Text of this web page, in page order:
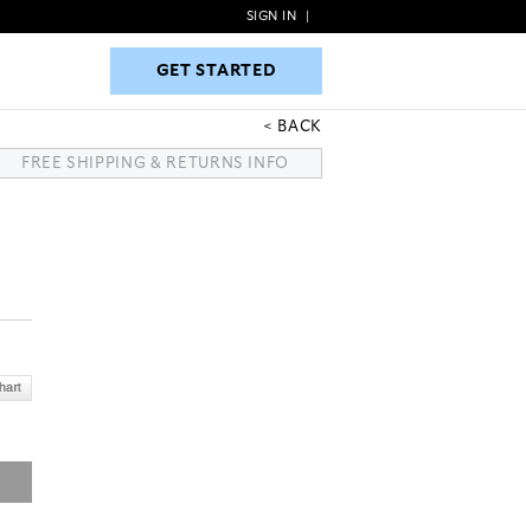
GET STARTED
SIGN IN
GET STARTED
BACK
FREE SHIPPING & RETURNS INFO